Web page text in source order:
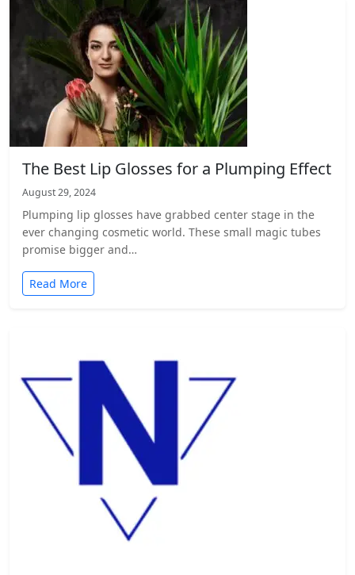
The Best Lip Glosses for a Plumping Effect
August 29, 2024
Plumping lip glosses have grabbed center stage in the
ever changing cosmetic world. These small magic tubes
promise bigger and…
Read More